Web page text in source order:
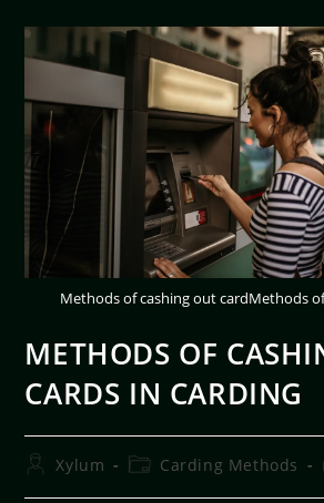
Methods of cashing out cardMethods
METHODS OF
CARDS IN CARDING
Xylum Carding Methods